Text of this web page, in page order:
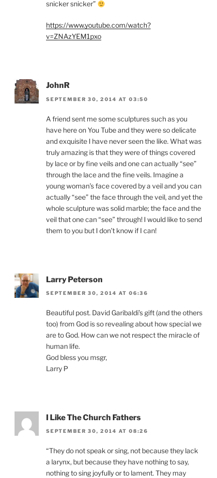
snicker snicker”
https://www.youtube.com/watch?
v=ZNAzYEM1pxo
JohnR
SEPTEMBER 30, 2014 AT 03:50
A friend sent me some sculptures such as you
have here on You Tube and they were so delicate
and exquisite I have never seen the like. What was
truly amazing is that they were of things covered
by lace or by fine veils and one can actually “see”
through the lace and the fine veils. Imagine a
young woman’s face covered by a veil and you can
actually “see” the face through the veil, and yet the
whole sculpture was solid marble; the face and the
veil that one can “see” through! I would like to send
them to you but I don’t know if I can!
Larry Peterson
SEPTEMBER 30, 2014 AT 06:36
Beautiful post. David Garibaldi’s gift (and the others
too) from God is so revealing about how special we
are to God. How can we not respect the miracle of
human life.
God bless you msgr,
Larry P
I Like The Church Fathers
SEPTEMBER 30, 2014 AT 08:26
“They do not speak or sing, not because they lack
a larynx, but because they have nothing to say,
nothing to sing joyfully or to lament. They may